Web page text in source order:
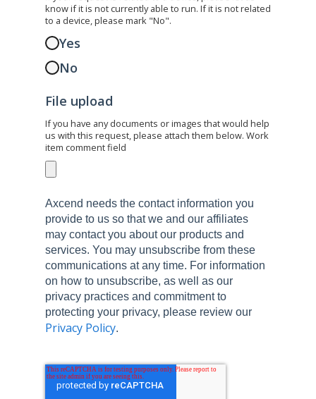
know if it is not currently able to run. If it is not related
to a device, please mark "No".
Yes
No
File upload
If you have any documents or images that would help
us with this request, please attach them below. Work
item comment field
Axcend needs the contact information you
provide to us so that we and our affiliates
may contact you about our products and
services. You may unsubscribe from these
communications at any time. For information
on how to unsubscribe, as well as our
privacy practices and commitment to
protecting your privacy, please review our
Privacy Policy.